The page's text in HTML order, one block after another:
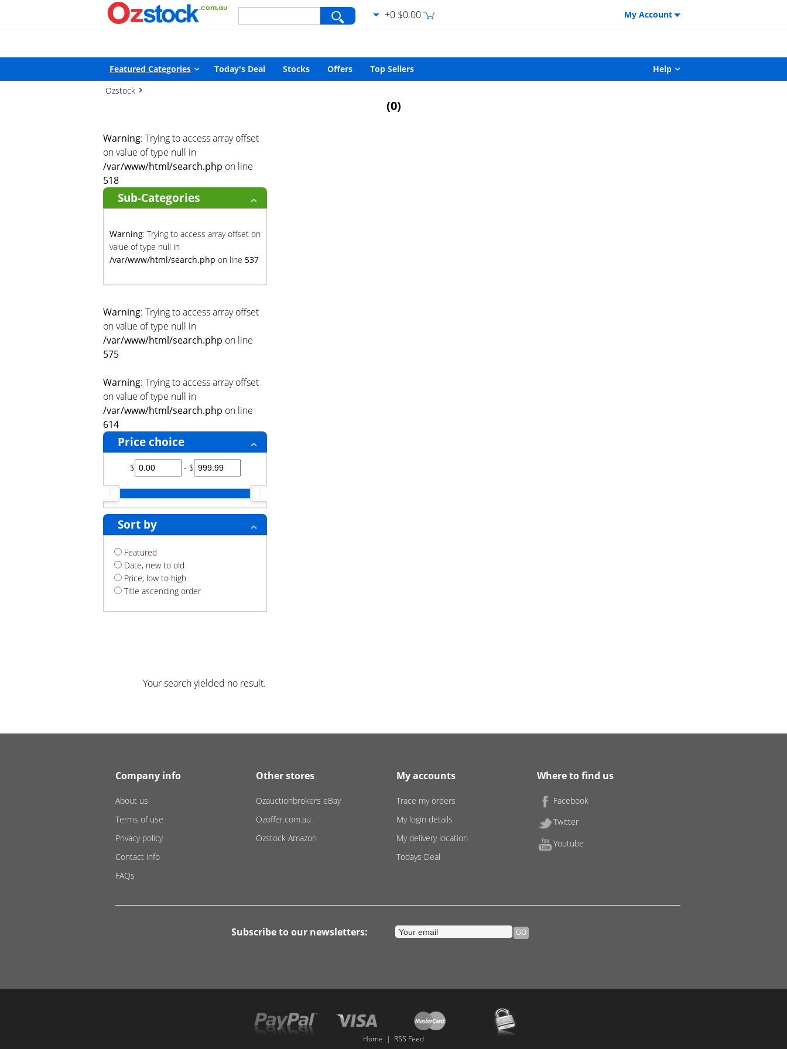
: Trying to access array offset on value of type null in/var/www/html/search.php on line427
+0 $0.00 My Account
Featured Categories Today's Deal Stocks Offers Top Sellers
Help
Ozstock
(0)
Warning: Trying to access array offset
on value of type null in
/var/www/html/search.php on line
518
Sub-Categories
Warning: Trying to access array offset on
value of type null in
/var/www/html/search.php on line 537
Warning: Trying to access array offset
on value of type null in
/var/www/html/search.php on line
575
Warning: Trying to access array offset
on value of type null in
/var/www/html/search.php on line
614
Price choice
$ - $
Sort by
Featured
Date, new to old
Price, low to high
Title ascending order
Your search yielded no result.
Company info
About us
Terms of use
Privacy policy
Contact info
FAQs
Other stores
Ozauctionbrokers eBay
Ozoffer.com.au
Ozstock Amazon
My accounts
Trace my orders
My login details
My delivery location
Todays Deal
Where to find us
Facebook
Twitter
Youtube
Subscribe to our newsletters:
Home | RSS Feed